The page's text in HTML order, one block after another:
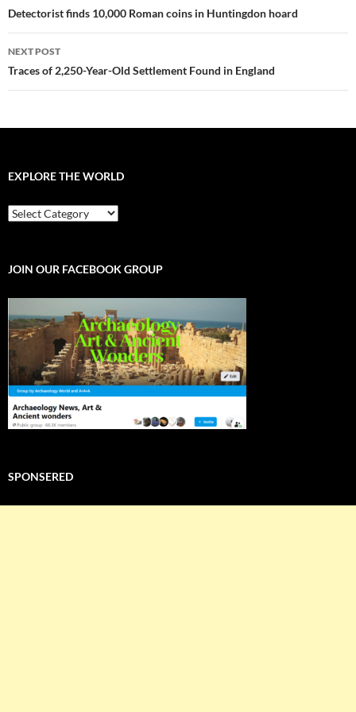
navigation
Detectorist finds 10,000 Roman coins in Huntingdon hoard
NEXT POST
Traces of 2,250-Year-Old Settlement Found in England
EXPLORE THE WORLD
EXPLORE
THE
JOIN OUR FACEBOOK GROUP
SPONSERED